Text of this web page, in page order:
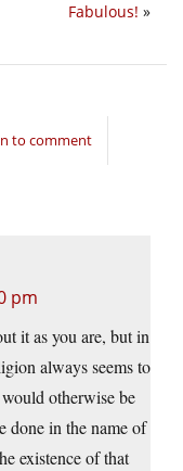
Fabulous! »
to comment
pm
it as you are, but in
always seems to
otherwise be
done in the name of
existence of that